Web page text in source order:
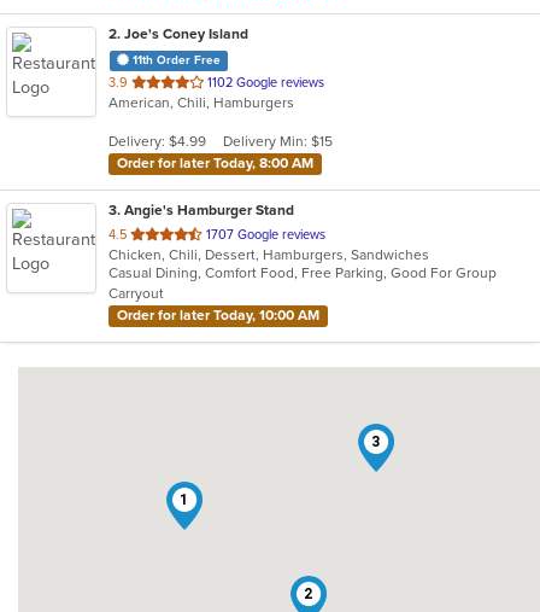
2. Joe's Coney Island
11th Order Free
3.9 out
of
stars.
1102 Google reviews
American, Chili, Hamburgers
Delivery: $4.99
Delivery Min: $15
Order for later Today, 8:00 AM
3. Angie's Hamburger Stand
4.5 out
of
5
stars.
1707 Google reviews
Chicken, Chili, Dessert, Hamburgers, Sandwiches
Casual Dining, Comfort Food, Free Parking, Good For Group
Carryout
Order for later Today, 10:00 AM
1
2
3